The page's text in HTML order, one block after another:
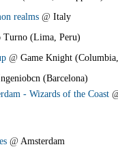
realms @ Italy
Turno (Lima, Peru)
@ Game Knight
(Barcelona)
- Wizards of the Coast
@ Amsterdam